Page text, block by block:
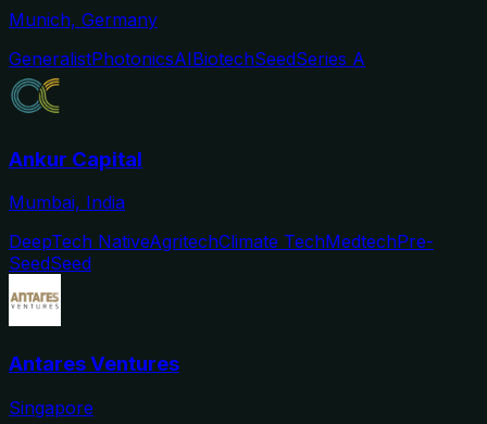
Munich, Germany
GeneralistPhotonicsAIBiotechSeedSeries A
Ankur Capital
Mumbai, India
DeepTech NativeAgritechClimate TechMedtechPre-
SeedSeed
Antares Ventures
Singapore